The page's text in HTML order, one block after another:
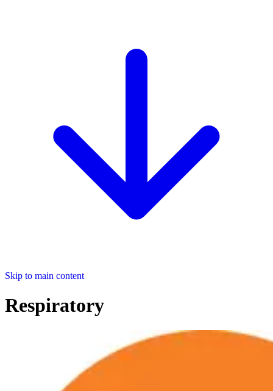
Skip to main content
Respiratory